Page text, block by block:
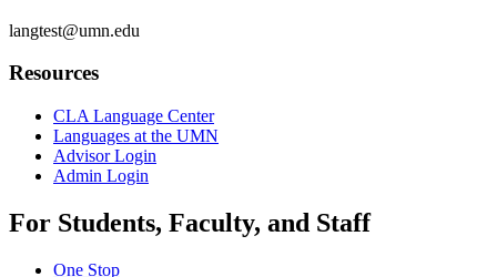
langtest@umn.edu
Resources
CLA Language Center
Languages at the UMN
Advisor Login
Admin Login
For Students, Faculty, and Staff
One Stop